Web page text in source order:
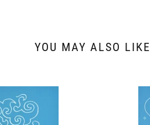
YOU MAY ALSO LIKE